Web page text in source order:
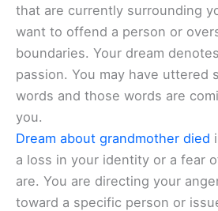
that are currently surrounding
want to offend a person or
boundaries. Your dream
passion. You may have uttered
words and those words are
you.
Dream about grandmother died
a loss in your identity or a fear
are. You are directing your
toward a specific person or